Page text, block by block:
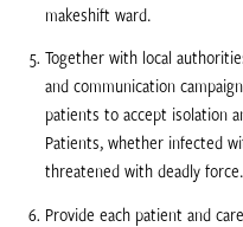
makeshift ward.
Together with local
and communication
patients to accept isolation
Patients, whether infected
threatened with deadly force.
Provide each patient and